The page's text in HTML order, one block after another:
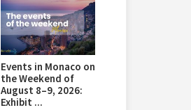
Events in Monaco on
the Weekend of
August 8–9, 2026:
Exhibit ...